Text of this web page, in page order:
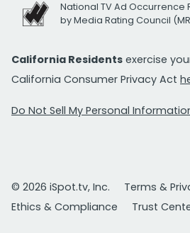
National TV Ad
by Media Rating Council
California Residents exercise
California Consumer Privacy Act
Do Not Sell My Personal
© 2026 iSpot.tv, Inc.
Terms &
Ethics & Compliance
Trust